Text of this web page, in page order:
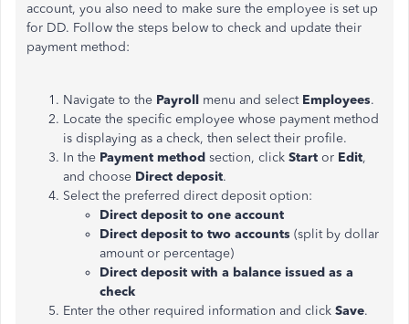
account, you also need to make sure the employee is set up
for DD. Follow the steps below to check and update their
payment method:
Navigate to the Payroll menu and select Employees.
Locate the specific employee whose payment method
is displaying as a check, then select their profile.
In the Payment method section, click Start or Edit,
and choose Direct deposit.
Select the preferred direct deposit option:
Direct deposit to one account
Direct deposit to two accounts (split by dollar
amount or percentage)
Direct deposit with a balance issued as a
check
Enter the other required information and click Save.